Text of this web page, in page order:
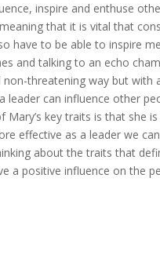
inspire and enthuse
that it is vital that
have to be able to inspire
and talking to an echo
threatening way but
can influence other
key traits is that she
effective as a leader we
about the traits that
positive influence on the